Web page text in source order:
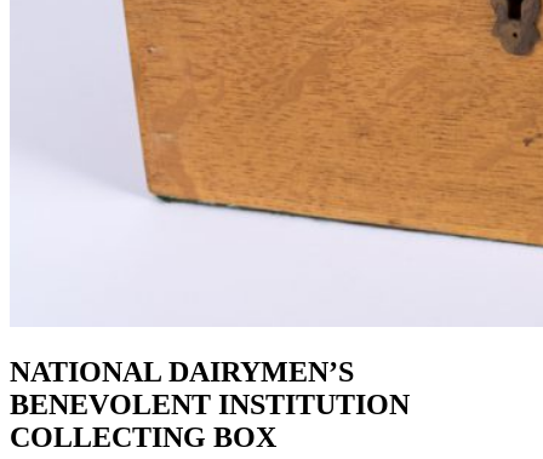
NATIONAL DAIRYMEN’S
BENEVOLENT INSTITUTION
COLLECTING BOX